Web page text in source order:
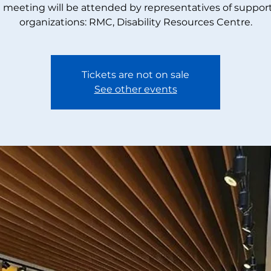
meeting will be attended by representatives of
organizations: RMC, Disability Resources Centre.
Tickets are not on sale
See other events